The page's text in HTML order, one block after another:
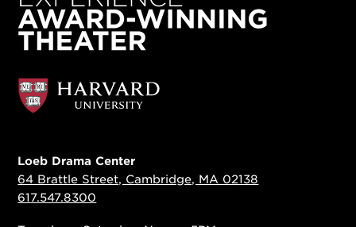
Loeb Drama Center
64 Brattle Street, Cambridge, MA 02138
617.547.8300